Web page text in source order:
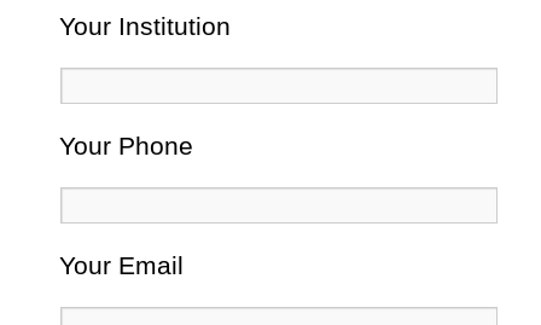
Your Institution
Your Phone
Your Email